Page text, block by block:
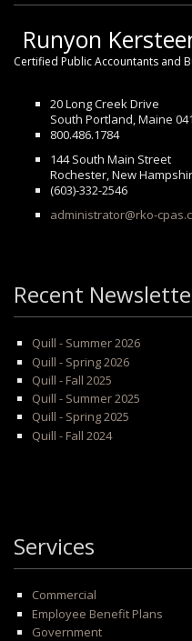
Runyon
Certified Public Accountants and
20 Long Creek Drive
South Portland, Maine
800.486.1784
144 South Main Street
Rochester, New
(603)-332-2546
administrator@rko-
Recent
Quill - Summer 2026
Quill - Spring 2026
Quill - Fall 2025
Quill - Summer 2025
Quill - Spring 2025
Quill - Fall 2024
Services
Commercial
Employee Benefit Plans
Government